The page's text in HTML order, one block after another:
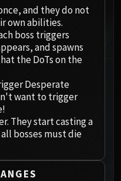
OMEGA
and they do not
own abilities.
boss triggers
and spawns
the DoTs on the
Desperate
want to trigger
They start casting a
bosses must die